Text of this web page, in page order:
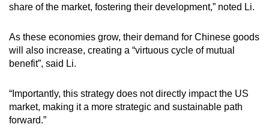
share of the market, fostering their development,” noted Li.
As these economies grow, their demand for Chinese goods
will also increase, creating a “virtuous cycle of mutual
benefit”, said Li.
“Importantly, this strategy does not directly impact the US
market, making it a more strategic and sustainable path
forward.”